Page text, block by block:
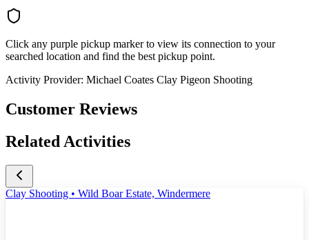
Click any purple pickup marker to view its connection to your
searched location and find the best pickup point.
Activity Provider: Michael Coates Clay Pigeon Shooting
Customer Reviews
Related Activities
Clay Shooting • Wild Boar Estate, Windermere